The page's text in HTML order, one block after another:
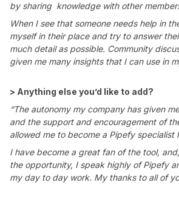
by sharing knowledge with other
When I see that someone needs help in
myself in their place and try to answer
much detail as possible. Community
given me many insights that I can use in
> Anything else you’d like to add?
“The autonomy my company has given
and the support and encouragement of
allowed me to become a Pipefy specialist
I have become a great fan of the tool,
the opportunity, I speak highly of Pipefy
my day to day work. My thanks to all of